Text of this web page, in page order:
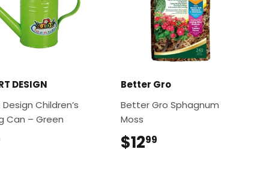
DESIGN
Children’s
Can – Green
Better Gro
Better Gro Sphagnum
Moss
$1299